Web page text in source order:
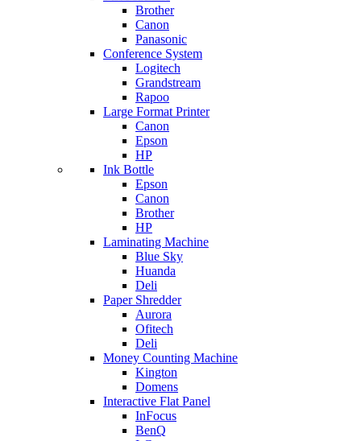
Brother
Canon
Panasonic
Conference System
Logitech
Grandstream
Rapoo
Large Format Printer
Canon
Epson
HP
Ink Bottle
Epson
Canon
Brother
HP
Laminating Machine
Blue Sky
Huanda
Deli
Paper Shredder
Aurora
Ofitech
Deli
Money Counting Machine
Kington
Domens
Interactive Flat Panel
InFocus
BenQ